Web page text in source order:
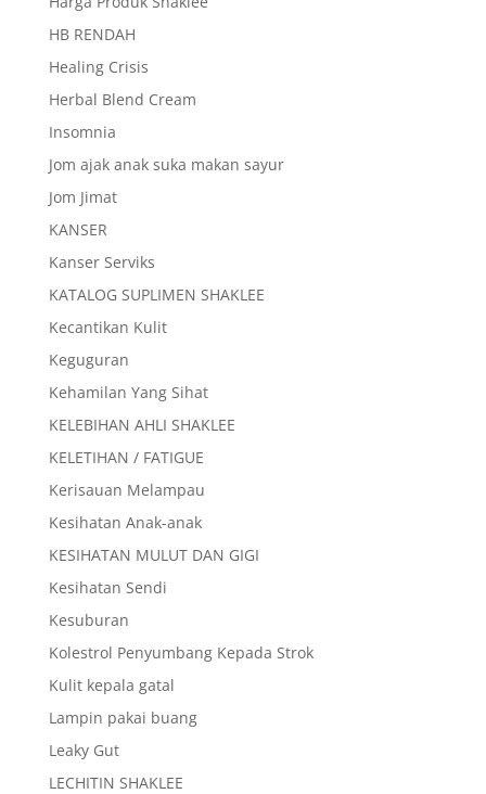
HB RENDAH
Healing Crisis
Herbal Blend Cream
Insomnia
Jom ajak anak suka makan sayur
Jom Jimat
KANSER
Kanser Serviks
KATALOG SUPLIMEN SHAKLEE
Kecantikan Kulit
Keguguran
Kehamilan Yang Sihat
KELEBIHAN AHLI SHAKLEE
KELETIHAN / FATIGUE
Kerisauan Melampau
Kesihatan Anak-anak
KESIHATAN MULUT DAN GIGI
Kesihatan Sendi
Kesuburan
Kolestrol Penyumbang Kepada Strok
Kulit kepala gatal
Lampin pakai buang
Leaky Gut
LECHITIN SHAKLEE